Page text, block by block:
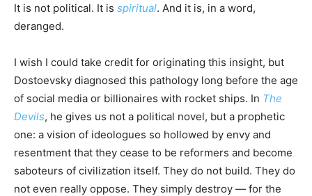
It is not political. It is spiritual. And it is, in a word,
deranged.
I wish I could take credit for originating this insight, but
Dostoevsky diagnosed this pathology long before the age
of social media or billionaires with rocket ships. In The
Devils, he gives us not a political novel, but a prophetic
one: a vision of ideologues so hollowed by envy and
resentment that they cease to be reformers and become
saboteurs of civilization itself. They do not build. They do
not even really oppose. They simply destroy — for the